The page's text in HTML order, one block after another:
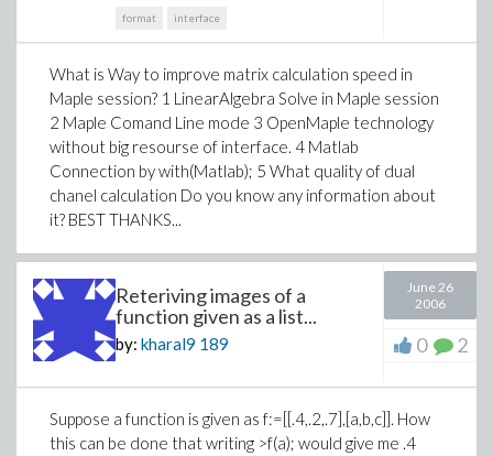
format interface
What is Way to improve matrix calculation speed in
Maple session? 1 LinearAlgebra Solve in Maple session
2 Maple Comand Line mode 3 OpenMaple technology
without big resourse of interface. 4 Matlab
Connection by with(Matlab); 5 What quality of dual
chanel calculation Do you know any information about
it? BEST THANKS...
Reteriving images of a
function given as a list...
by: kharal9 189
June 26
2006
0 2
Suppose a function is given as f:=[[.4,.2,.7],[a,b,c]]. How
this can be done that writing >f(a); would give me .4